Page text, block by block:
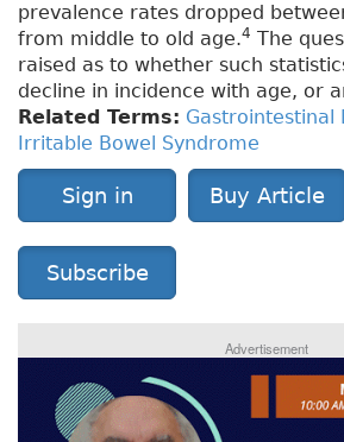
prevalence rates dropped
from middle to old age.4 The
raised as to whether such
decline in incidence with age, or
Related Terms: Gastrointestinal
Irritable Bowel Syndrome
Sign in Buy Article
Subscribe
Advertisement